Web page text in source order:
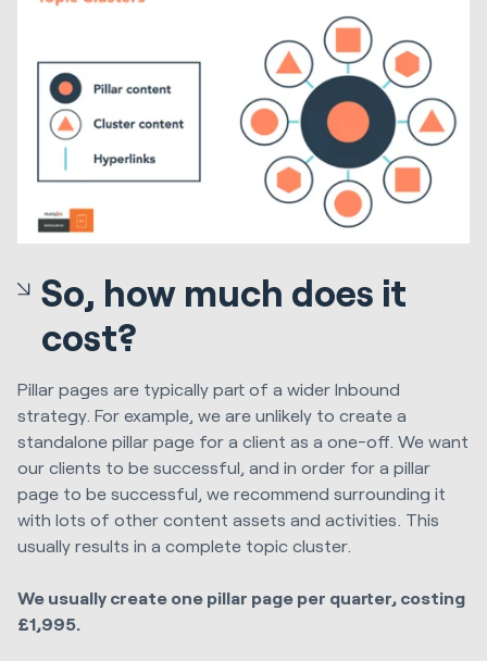
So, how much does it
cost?
Pillar pages are typically part of a wider Inbound
strategy. For example, we are unlikely to create a
standalone pillar page for a client as a one-off. We want
our clients to be successful, and in order for a pillar
page to be successful, we recommend surrounding it
with lots of other content assets and activities. This
usually results in a complete topic cluster.
We usually create one pillar page per quarter, costing
£1,995.